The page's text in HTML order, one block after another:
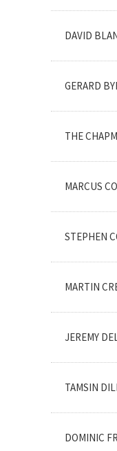
DAVID
GERARD
THE
MARCUS
STEPHEN
MARTIN
JEREMY
TAMSIN
DOMINIC